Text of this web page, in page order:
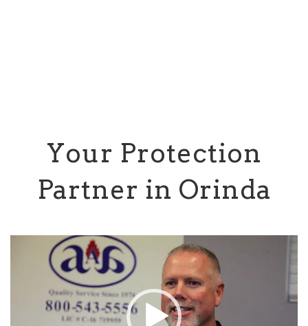
Your Protection
Partner in Orinda